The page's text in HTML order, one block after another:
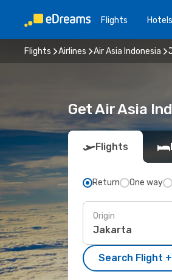
Flights Hotels
Flights Airlines Air Asia Indonesia
Get Air Asia
Flights
Return One way
Origin
Search Flight